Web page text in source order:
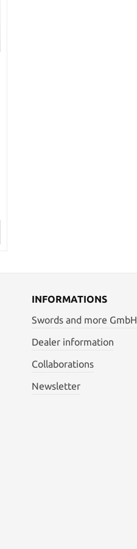
INFORMATIONS
Swords and more GmbH
Dealer information
Collaborations
Newsletter